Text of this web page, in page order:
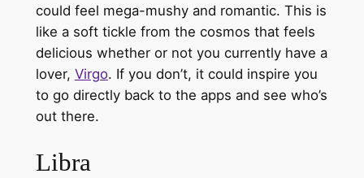
could feel mega-mushy and romantic. This is
like a soft tickle from the cosmos that feels
delicious whether or not you currently have a
lover, Virgo. If you don’t, it could inspire you
to go directly back to the apps and see who’s
out there.
Libra